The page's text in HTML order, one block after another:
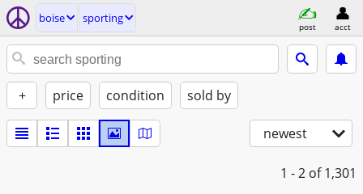
boise sporting
post acct
+ price condition sold by
newest
1 - 2 of 1,301